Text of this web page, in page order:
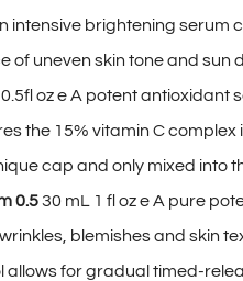
intensive brightening serum
uneven skin tone and sun
oz e A potent antioxidant
the 15% vitamin C complex
cap and only mixed into
0.530 mL 1 fl oz e A pure
blemishes and skin
allows for gradual timed-